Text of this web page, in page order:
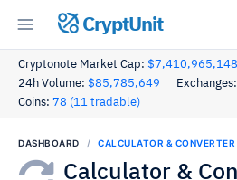
CryptUnit
Cryptonote Market Cap: $7,410,965,148
24h Volume: $85,785,649 Exchanges:
Coins: 78 (11 tradable)
DASHBOARD CALCULATOR & CONVERTER
Calculator &